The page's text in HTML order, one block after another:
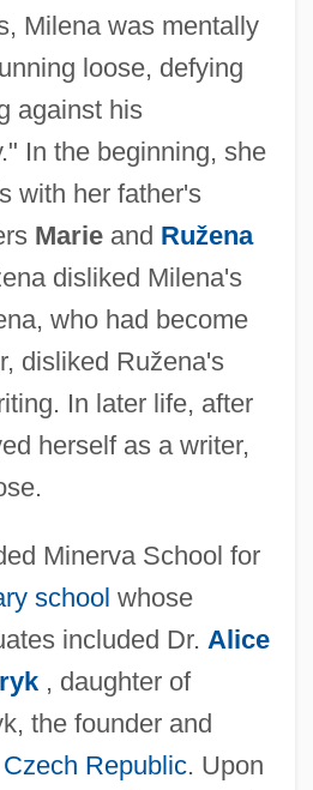
Milena was mentally
loose, defying
against his
In the beginning, she
with her father's
Marieand Ružena
disliked Milena's
who had become
disliked Ružena's
In later life, after
herself as a writer,
Minerva School for
school whose
included Dr. Alice
, daughter of
the founder and
Czech Republic. Upon